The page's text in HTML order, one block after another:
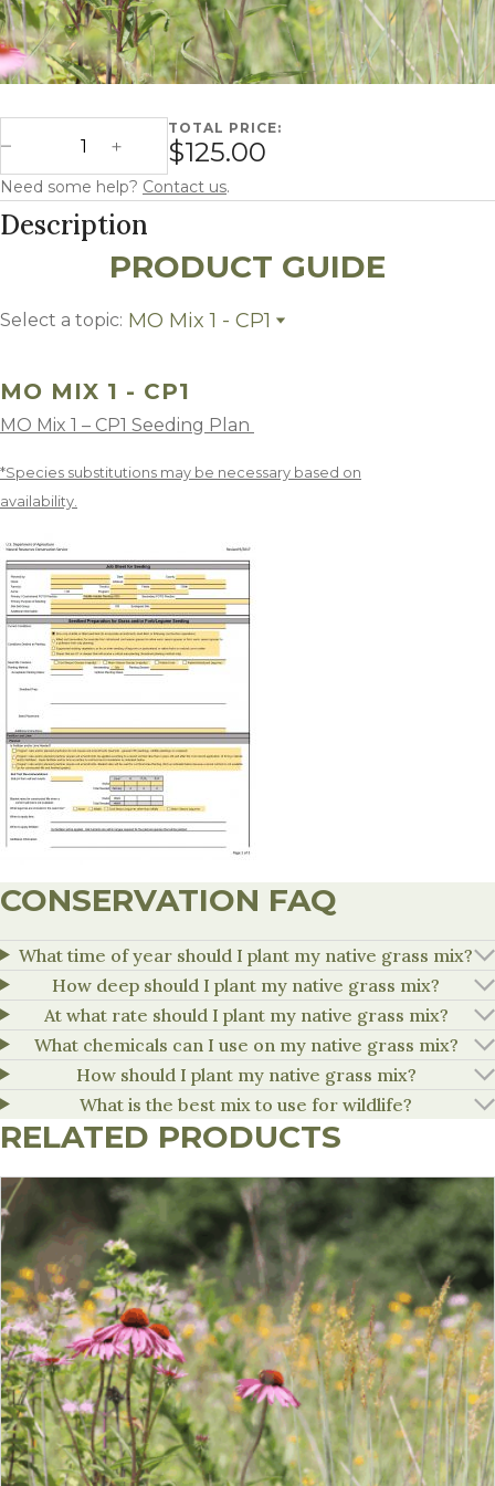
Decrease Quantity
Missouri Mix 1 - CP1 quantity
Increase Quantity
TOTAL PRICE:
$125.00
Need some help? Contact us.
Description
PRODUCT GUIDE
Select a topic: MO Mix 1 - CP1
MO MIX 1 - CP1
MO Mix 1 – CP1 Seeding Plan
*Species substitutions may be necessary based on
availability.
CONSERVATION FAQ
What time of year should I plant my native grass mix?
How deep should I plant my native grass mix?
At what rate should I plant my native grass mix?
What chemicals can I use on my native grass mix?
How should I plant my native grass mix?
What is the best mix to use for wildlife?
RELATED PRODUCTS